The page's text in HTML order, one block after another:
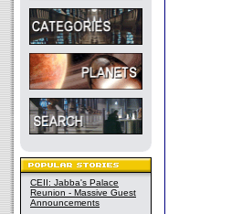
CEII: Jabba's Palace
Reunion - Massive Guest
Announcements